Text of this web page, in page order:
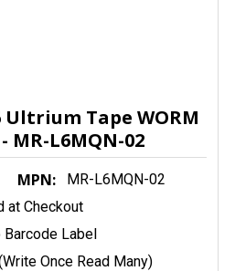
Tape WORM
L6MQN-02
MPN: MR-L6MQN-02
at Checkout
Barcode Label
Once Read Many)